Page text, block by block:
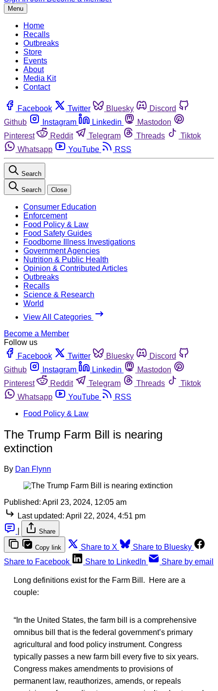
Menu
Home
Recalls
Outbreaks
Store
Events
About
Media Kit
Contact
Facebook Twitter Bluesky
Discord
Github
Instagram Linkedin
Mastodon
Pinterest
Reddit Telegram Threads
Tiktok
Whatsapp
YouTube RSS
Search
Search Close
Consumer Education
Enforcement
Food Policy & Law
Food Safety Guides
Foodborne Illness Investigations
Government Agencies
Nutrition & Public Health
Opinion & Contributed Articles
Outbreaks
Recalls
Science & Research
World
View All Categories
Become a Member
Follow us
Facebook
Twitter Bluesky
Discord
Github
Instagram Linkedin
Mastodon
Pinterest
Reddit Telegram Threads
Tiktok
Whatsapp
YouTube
RSS
Food Policy & Law
The Trump Farm Bill is nearing
extinction
By Dan Flynn
Published: April 23, 2024, 12:05 am
Last updated: April 22, 2024, 4:51 pm
Share
Copy link Share to X
Share to Bluesky
Share to Facebook
Share to LinkedIn Share by email
Long definitions exist for the Farm Bill. Here are a
couple:
“In the United States, the farm bill is a comprehensive
omnibus bill that is the federal government’s primary
agricultural and food policy instrument. Congress
typically passes a new farm bill every five to six years.
Congress makes amendments to provisions of
permanent law, reauthorizes, amends, or repeals